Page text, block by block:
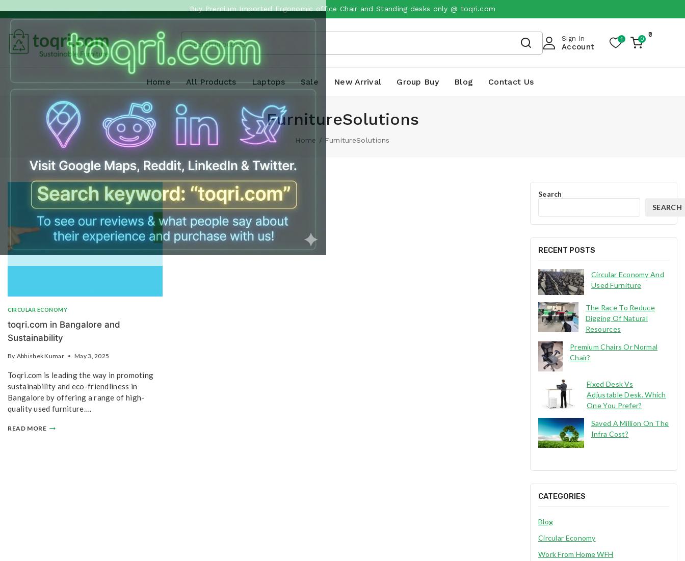
Buy Premium Imported Ergonomic office Chair and Standing desks only @ toqri.com
Sign In
Account
1 0
0
Home All Products Laptops Sale New Arrival Group Buy Blog Contact Us
FurnitureSolutions
Home / FurnitureSolutions
CIRCULAR ECONOMY
toqri.com in Bangalore and
Sustainability
By Abhishek Kumar May 3, 2025
Toqri.com is leading the way in promoting
sustainability and eco-friendliness in
Bangalore by offering a range of high-
quality used furniture….
READ MORE
Search
SEARCH
RECENT POSTS
Circular Economy And
Used Furniture
The Race To Reduce
Digging Of Natural
Resources
Premium Chairs Or Normal
Chair?
Fixed Desk Vs
Adjustable Desk. Which
One You Prefer?
Saved A Million On The
Infra Cost?
CATEGORIES
Blog
Circular Economy
Work From Home WFH